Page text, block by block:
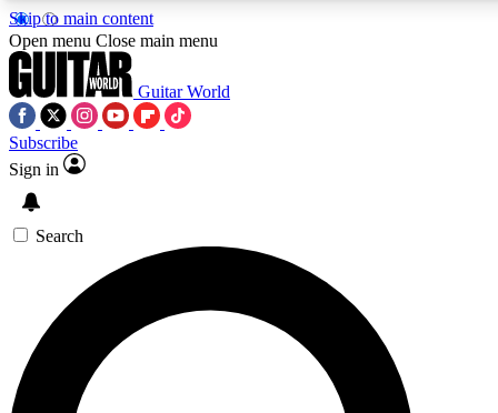
Skip to main content
SIGN UP TO GUITAR WORLD
For the quickest way to join, enter your email below. We’ll
offers.
Open menu Close main menu
Guitar World
Subscribe
Sign in
Search